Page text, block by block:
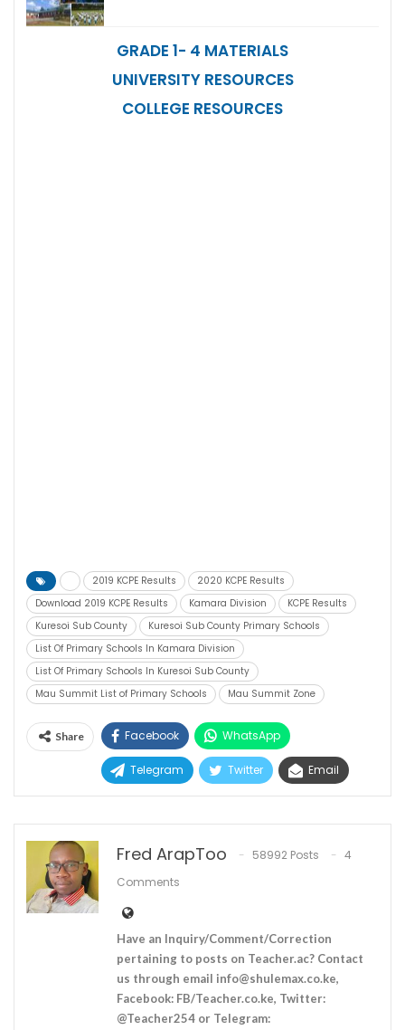
GRADE 1- 4 MATERIALS
UNIVERSITY RESOURCES
COLLEGE RESOURCES
2019 KCPE Results
2020 KCPE Results
Download 2019 KCPE Results
Kamara Division
KCPE Results
Kuresoi Sub County
Kuresoi Sub County Primary Schools
List Of Primary Schools In Kamara Division
List Of Primary Schools In Kuresoi Sub County
Mau Summit List of Primary Schools
Mau Summit Zone
Share Facebook WhatsApp
Telegram Twitter Email
Fred ArapToo 58992 Posts
4
Comments
Have an Inquiry/Comment/Correction
pertaining to posts on Teacher.ac? Contact
us through email info@shulemax.co.ke,
Facebook: FB/Teacher.co.ke, Twitter:
@Teacher254 or Telegram: